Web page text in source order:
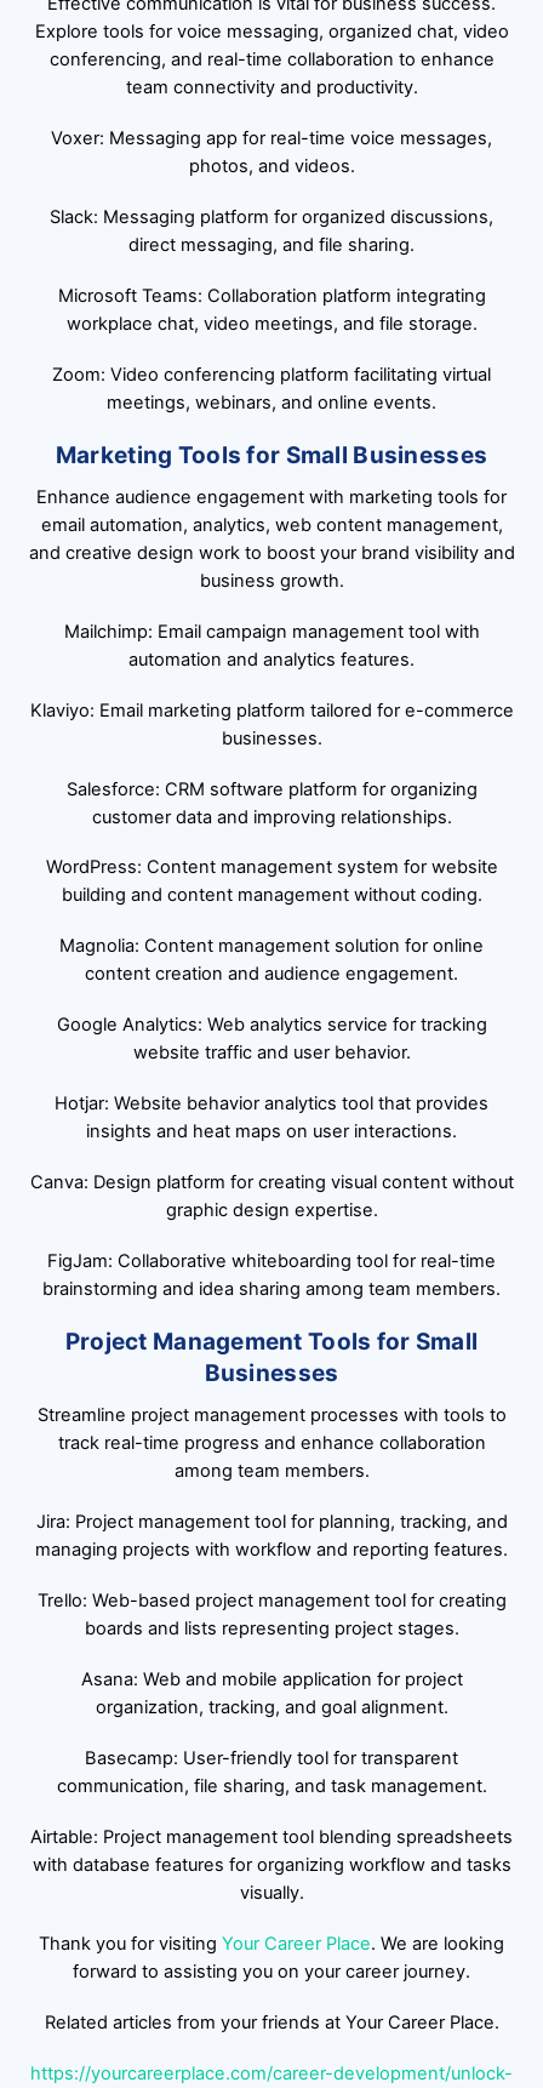
Explore tools for voice messaging, organized chat, video
conferencing, and real-time collaboration to enhance
team connectivity and productivity.
Voxer: Messaging app for real-time voice messages,
photos, and videos.
Slack: Messaging platform for organized discussions,
direct messaging, and file sharing.
Microsoft Teams: Collaboration platform integrating
workplace chat, video meetings, and file storage.
Zoom: Video conferencing platform facilitating virtual
meetings, webinars, and online events.
Marketing Tools for Small Businesses
Enhance audience engagement with marketing tools for
email automation, analytics, web content management,
and creative design work to boost your brand visibility and
business growth.
Mailchimp: Email campaign management tool with
automation and analytics features.
Klaviyo: Email marketing platform tailored for e-commerce
businesses.
Salesforce: CRM software platform for organizing
customer data and improving relationships.
WordPress: Content management system for website
building and content management without coding.
Magnolia: Content management solution for online
content creation and audience engagement.
Google Analytics: Web analytics service for tracking
website traffic and user behavior.
Hotjar: Website behavior analytics tool that provides
insights and heat maps on user interactions.
Canva: Design platform for creating visual content without
graphic design expertise.
FigJam: Collaborative whiteboarding tool for real-time
brainstorming and idea sharing among team members.
Project Management Tools for Small
Businesses
Streamline project management processes with tools to
track real-time progress and enhance collaboration
among team members.
Jira: Project management tool for planning, tracking, and
managing projects with workflow and reporting features.
Trello: Web-based project management tool for creating
boards and lists representing project stages.
Asana: Web and mobile application for project
organization, tracking, and goal alignment.
Basecamp: User-friendly tool for transparent
communication, file sharing, and task management.
Airtable: Project management tool blending spreadsheets
with database features for organizing workflow and tasks
visually.
Thank you for visiting Your Career Place. We are looking
forward to assisting you on your career journey.
Related articles from your friends at Your Career Place.
https://yourcareerplace.com/career-development/unlock-